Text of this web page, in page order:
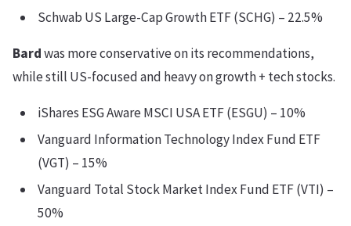
Schwab US Large-Cap Growth ETF (SCHG) – 22.5%
Bardwas more conservative on its recommendations,
while still US-focused and heavy on growth + tech stocks.
iShares ESG Aware MSCI USA ETF (ESGU) – 10%
Vanguard Information Technology Index Fund ETF
(VGT) – 15%
Vanguard Total Stock Market Index Fund ETF (VTI) –
50%